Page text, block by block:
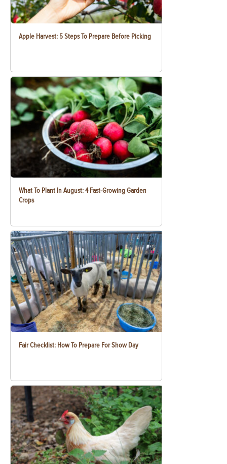
Apple Harvest: 5 Steps To Prepare Before Picking
What To Plant In August: 4 Fast-Growing Garden
Crops
Fair Checklist: How To Prepare For Show Day